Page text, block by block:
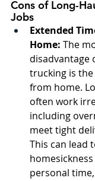
Cons of Long-
Jobs
Extended
Home: The
disadvantage
trucking is
from home.
often work
including
meet tight
This can lead
personal